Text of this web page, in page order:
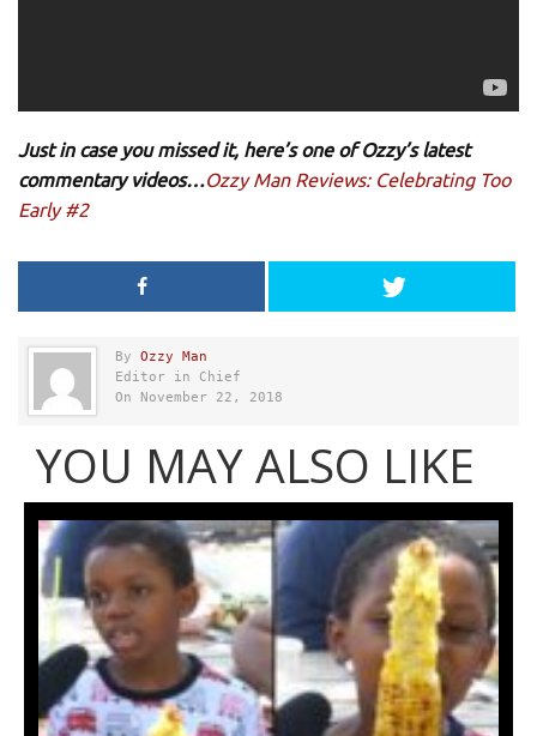
Just in case you missed it, here’s one of Ozzy’s latest
commentary videos…Ozzy Man Reviews: Celebrating Too
Early #2
By Ozzy Man
Editor in Chief
On November 22, 2018
YOU MAY ALSO LIKE